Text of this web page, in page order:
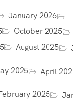
January 2026
October 2025
August 2025
2025 April
2025